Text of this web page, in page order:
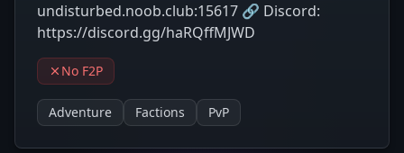
undisturbed.noob.club:15617 🔗 Discord:
https://discord.gg/haRQffMJWD
No F2P
Adventure Factions PvP